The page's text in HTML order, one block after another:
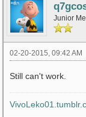
Junior
02-20-2015, 09:42 AM
Still can't work.